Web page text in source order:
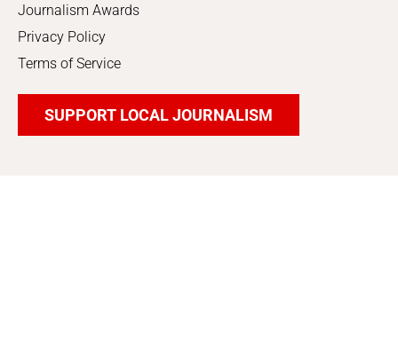
Journalism Awards
Privacy Policy
Terms of Service
SUPPORT LOCAL JOURNALISM